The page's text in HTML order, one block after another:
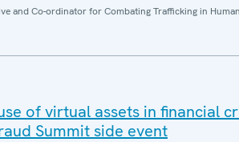
and Co-ordinator for Combating Trafficking in
of virtual assets in financial
Summit side event